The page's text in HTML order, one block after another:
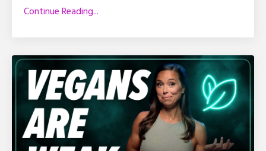
Continue Reading...